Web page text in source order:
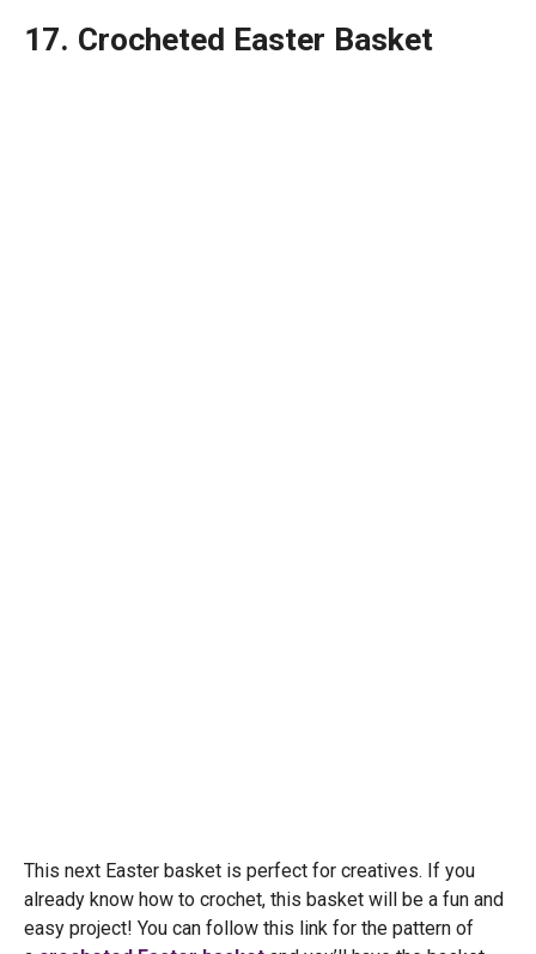
17. Crocheted Easter Basket
This next Easter basket is perfect for creatives. If you
already know how to crochet, this basket will be a fun and
easy project! You can follow this link for the pattern of